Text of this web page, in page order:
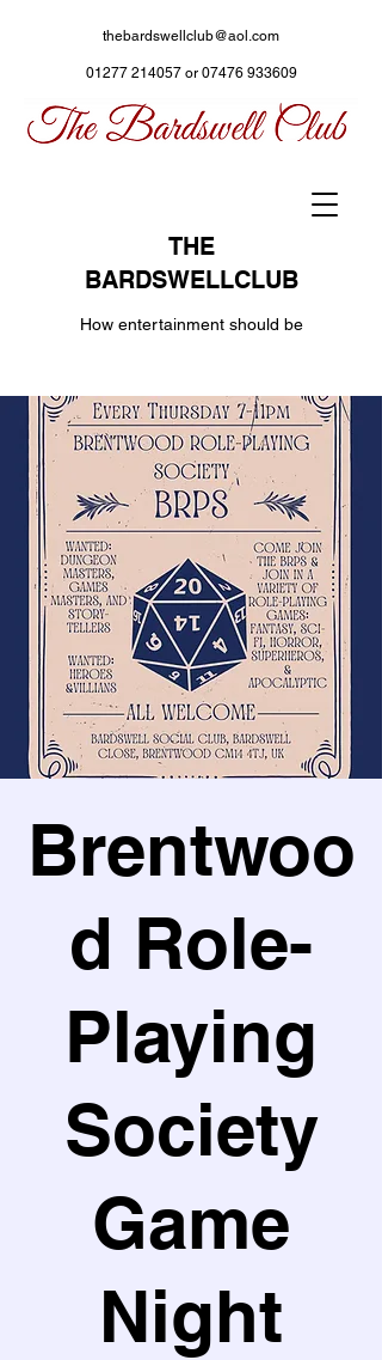
THE
BARDSWELLCLUB
How entertainment should be
thebardswellclub@aol.com
01277 214057or 07476 933609
Brentwoo
d Role-
Playing
Society
Game
Night